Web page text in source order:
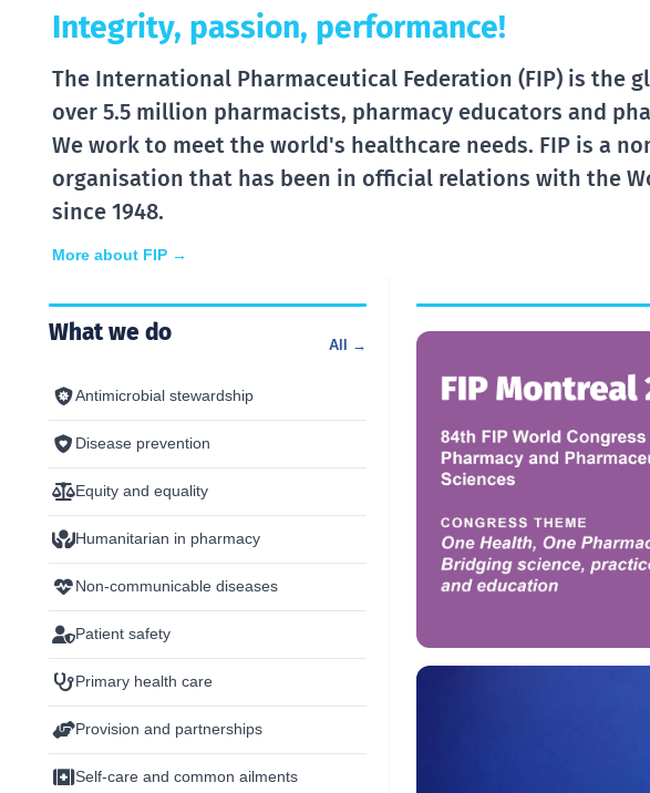
Integrity, passion, performance!
The International Pharmaceutical Federation (FIP) is the
over 5.5 million pharmacists, pharmacy educators and
We work to meet the world's healthcare needs. FIP is a
organisation that has been in official relations with the
since 1948.
More about FIP →
What we do All →
Antimicrobial stewardship
Disease prevention
Equity and equality
Humanitarian in pharmacy
Non-communicable diseases
Patient safety
Primary health care
Provision and partnerships
Self-care and common ailments